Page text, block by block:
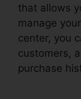
that allows
manage
center, you
customers,
purchase